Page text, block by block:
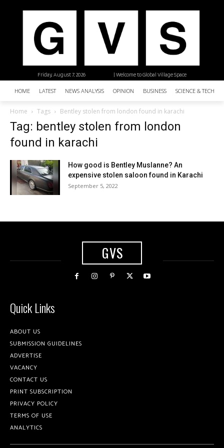
| Welcome to Global Village Space
Friday, August 7, 2026
HOME LATEST NEWS ANALYSIS OPINION BUSINESS SCIENCE &
Home Tags Bentley stolen from london found in karachi
Tag: bentley stolen from london
found in karachi
How good is Bentley Muslanne? An
expensive stolen saloon found in Karachi
September 5, 2022
GVS
Quick Links
ABOUT US
SUBMISSION GUIDELINES
ADVERTISE
VACANCY
CONTACT US
PRINT SUBSCRIPTION
PRIVACY POLICY
TERMS OF USE
ANALYTICS